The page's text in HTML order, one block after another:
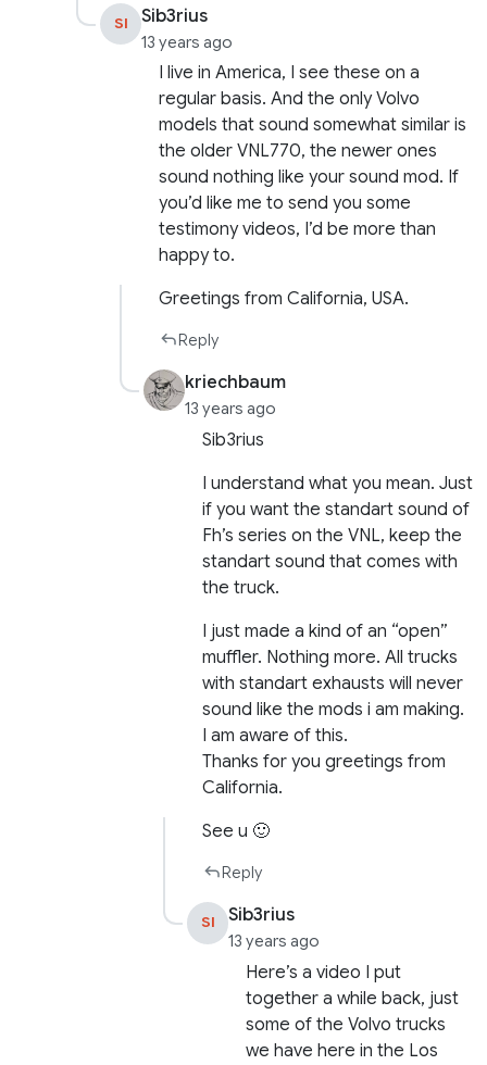
SI Sib3rius
13 years ago
I live in America, I see these on a
regular basis. And the only Volvo
models that sound somewhat similar is
the older VNL770, the newer ones
sound nothing like your sound mod. If
you’d like me to send you some
testimony videos, I’d be more than
happy to.
Greetings from California, USA.
Reply
kriechbaum
13 years ago
Sib3rius
I understand what you mean. Just
if you want the standart sound of
Fh’s series on the VNL, keep the
standart sound that comes with
the truck.
I just made a kind of an “open”
muffler. Nothing more. All trucks
with standart exhausts will never
sound like the mods i am making.
I am aware of this.
Thanks for you greetings from
California.
See u 🙂
Reply
SI Sib3rius
13 years ago
Here’s a video I put
together a while back, just
some of the Volvo trucks
we have here in the Los